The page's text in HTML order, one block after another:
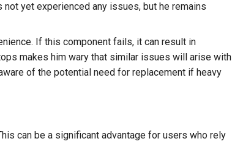
yet experienced any issues, but he remains
If this component fails, it can result in
makes him wary that similar issues will arise with
of the potential need for replacement if heavy
can be a significant advantage for users who rely